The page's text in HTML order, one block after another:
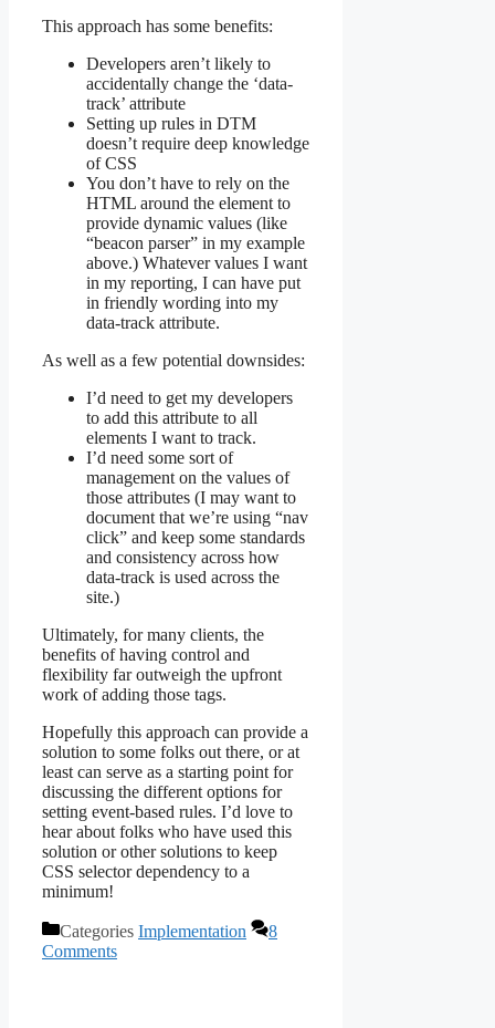
This approach has some benefits:
Developers aren’t likely to
accidentally change the ‘data-
track’ attribute
Setting up rules in DTM
doesn’t require deep knowledge
of CSS
You don’t have to rely on the
HTML around the element to
provide dynamic values (like
“beacon parser” in my example
above.) Whatever values I want
in my reporting, I can have put
in friendly wording into my
data-track attribute.
As well as a few potential downsides:
I’d need to get my developers
to add this attribute to all
elements I want to track.
I’d need some sort of
management on the values of
those attributes (I may want to
document that we’re using “nav
click” and keep some standards
and consistency across how
data-track is used across the
site.)
Ultimately, for many clients, the
benefits of having control and
flexibility far outweigh the upfront
work of adding those tags.
Hopefully this approach can provide a
solution to some folks out there, or at
least can serve as a starting point for
discussing the different options for
setting event-based rules. I’d love to
hear about folks who have used this
solution or other solutions to keep
CSS selector dependency to a
minimum!
Categories Implementation
8
Comments